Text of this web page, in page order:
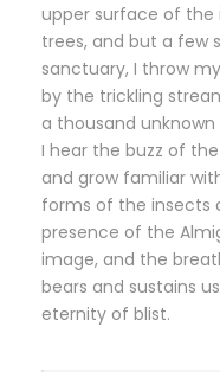
upper surface of
trees, and but a few
sanctuary, I throw
by the trickling
a thousand
I hear the buzz of
and grow familiar
forms of the insects
presence of the
image, and the
bears and sustains
eternity of blist.